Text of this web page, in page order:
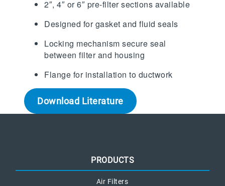
2″, 4″ or 6″ pre-filter sections available
Designed for gasket and fluid seals
Locking mechanism secure seal
between filter and housing
Flange for installation to ductwork
Download Literature
PRODUCTS
Air Filters